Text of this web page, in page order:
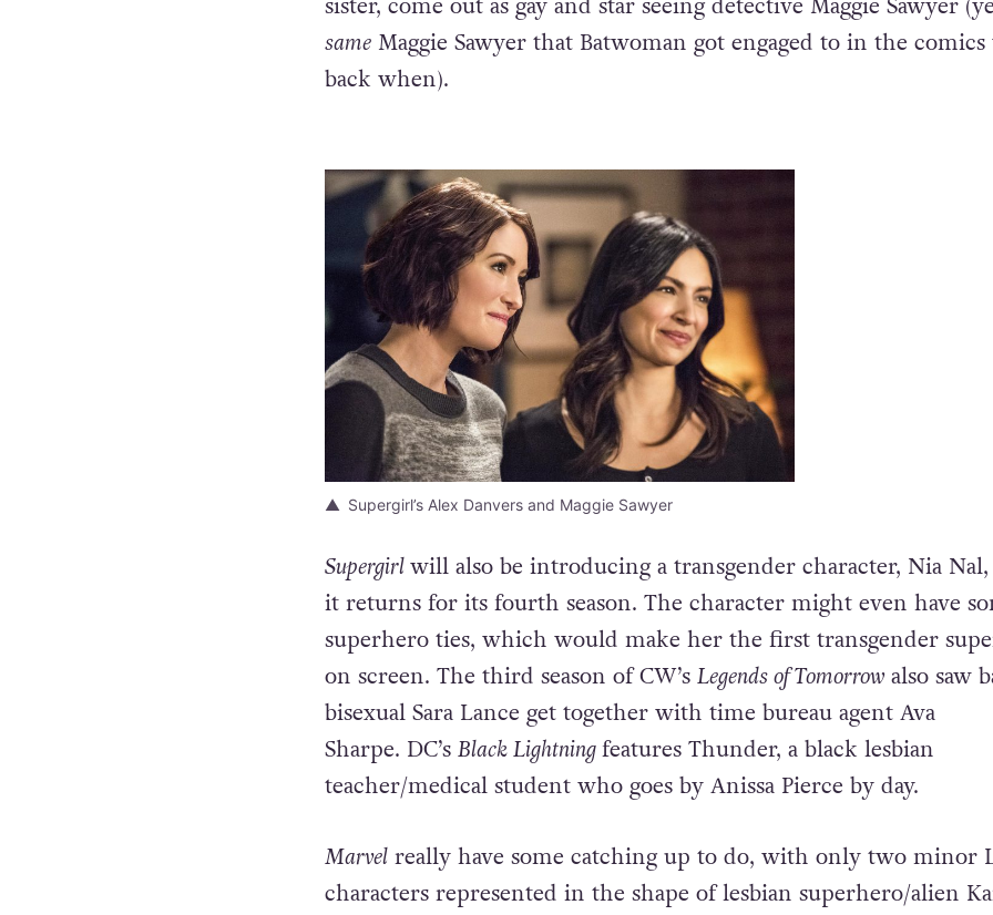
inclusivity in their DC TV productionsArrow, The Flash, Supergirl
Legends of Tomorrow.In 2016, we saw Alex Danver, Supergirl’s
sister, come out as gay and star seeing detective Maggie Sawyer
back when).
Supergirl’s Alex Danvers and Maggie Sawyer
Supergirlwill also be introducing a transgender character, Nia
it returns for its fourth season. The character might even have
superhero ties, which would make her the first transgender
on screen. The third season of CW’sLegends of Tomorrowalso saw
bisexual Sara Lance get together with time bureau agent Ava
teacher/medical student who goes by Anissa Pierce by day.